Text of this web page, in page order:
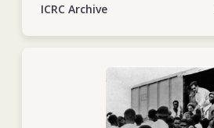
ICRC Archive